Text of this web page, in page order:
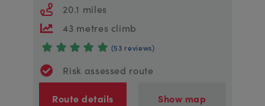
20.1 miles
43 metres climb
(53 reviews)
Risk assessed route
Route details Show map